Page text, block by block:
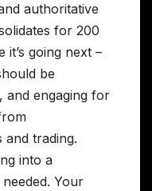
authoritative
for 200
going next –
be
and engaging for
trading.
into a
Your